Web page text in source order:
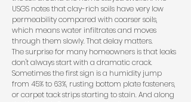
USGS notes that clay-rich soils have very low
permeability compared with coarser soils,
which means water infiltrates and moves
through them slowly. That delay matters.
The surprise for many homeowners is that leaks
don't always start with a dramatic crack.
Sometimes the first sign is a humidity jump
from 45% to 63%, rusting bottom plate fasteners,
or carpet tack strips starting to stain. And along